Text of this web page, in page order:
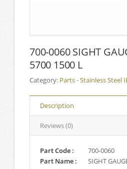
700-0060 SIGHT
5700 1500 L
Category: Parts - Stainless Steel
Description
Reviews (0)
Part Code :
700-0060
Part Name :
SIGHT